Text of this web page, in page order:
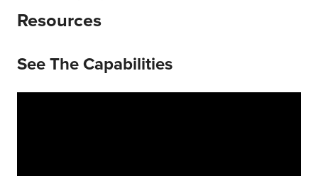
Resources
See The Capabilities